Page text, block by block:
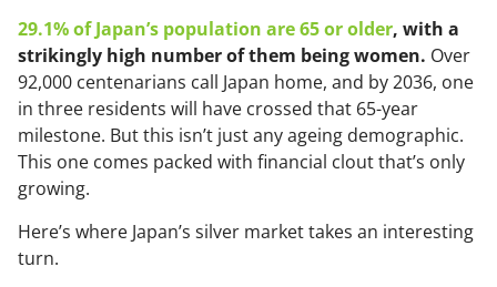
29.1% of Japan’s population are 65 or older, with a
strikingly high number of them being women. Over
92,000 centenarians call Japan home, and by 2036, one
in three residents will have crossed that 65-year
milestone. But this isn’t just any ageing demographic.
This one comes packed with financial clout that’s only
growing.
Here’s where Japan’s silver market takes an interesting
turn.